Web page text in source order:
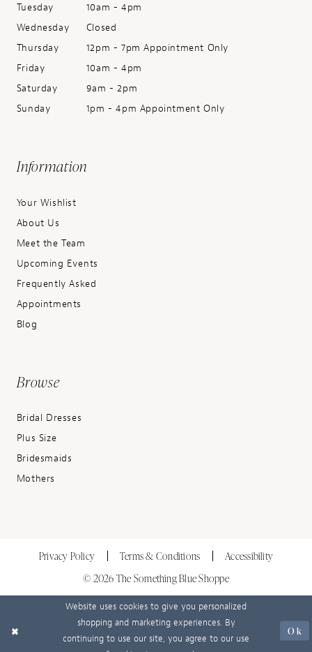
Tuesday
10am - 4pm
Wednesday
Closed
Thursday
12pm - 7pm Appointment Only
Friday
10am - 4pm
Saturday
9am - 2pm
Sunday
1pm - 4pm Appointment Only
Information
Your Wishlist
About Us
Meet the Team
Upcoming Events
Frequently Asked
Appointments
Blog
Browse
Bridal Dresses
Plus Size
Bridesmaids
Mothers
Privacy Policy Terms & Conditions
Accessibility
© 2026 The Something Blue Shoppe
Website uses cookies to give you personalized
shopping and marketing experiences. By
continuing to use our site, you agree to our use
Ok